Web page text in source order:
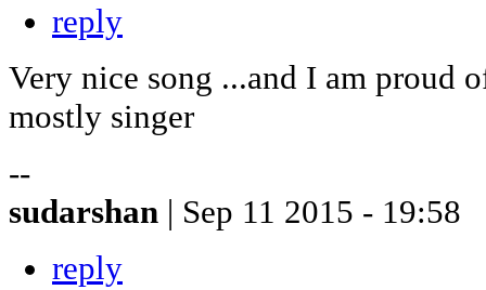
reply
Very nice song ...and I am proud
mostly singer
--
sudarshan | Sep 11 2015 - 19:58
reply